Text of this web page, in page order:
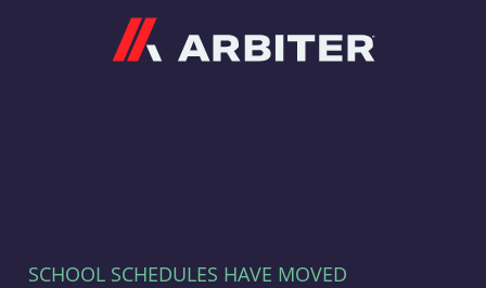
SCHOOL SCHEDULES HAVE MOVED